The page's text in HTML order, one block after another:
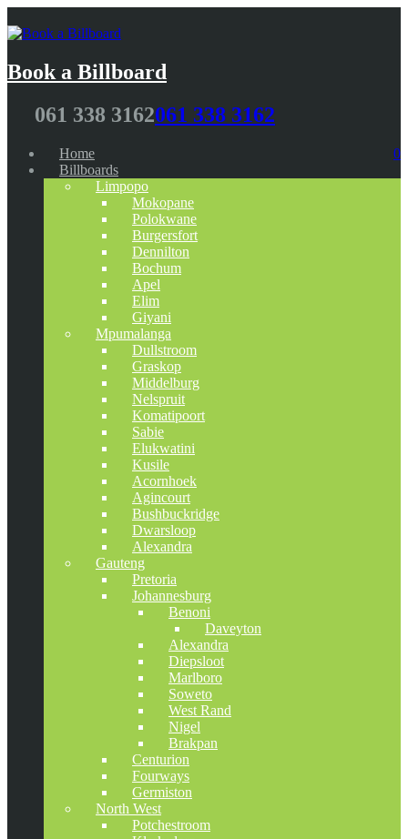
Book a Billboard
061 338 3162061 338 3162
0
Home
Billboards
Limpopo
Mokopane
Polokwane
Burgersfort
Dennilton
Bochum
Apel
Elim
Giyani
Mpumalanga
Dullstroom
Graskop
Middelburg
Nelspruit
Komatipoort
Sabie
Elukwatini
Kusile
Acornhoek
Agincourt
Bushbuckridge
Dwarsloop
Alexandra
Gauteng
Pretoria
Johannesburg
Benoni
Daveyton
Alexandra
Diepsloot
Marlboro
Soweto
West Rand
Nigel
Brakpan
Centurion
Fourways
Germiston
North West
Potchestroom